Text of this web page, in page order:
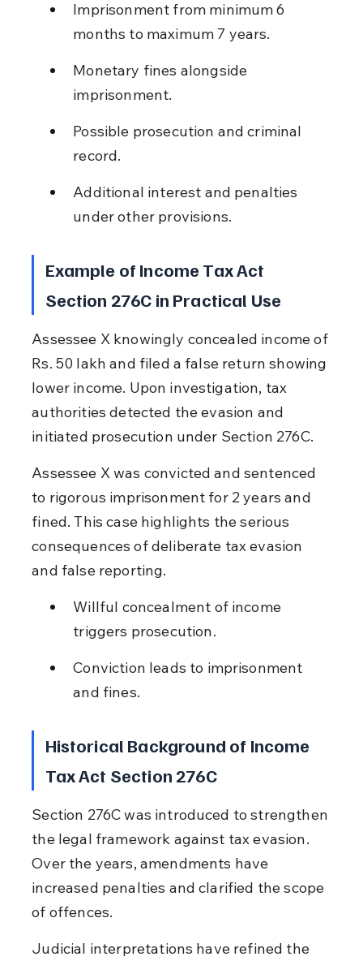
Imprisonment from minimum 6
months to maximum 7 years.
Monetary fines alongside
imprisonment.
Possible prosecution and criminal
record.
Additional interest and penalties
under other provisions.
Example of Income Tax Act
Section 276C in Practical Use
Assessee X knowingly concealed income of
Rs. 50 lakh and filed a false return showing
lower income. Upon investigation, tax
authorities detected the evasion and
initiated prosecution under Section 276C.
Assessee X was convicted and sentenced
to rigorous imprisonment for 2 years and
fined. This case highlights the serious
consequences of deliberate tax evasion
and false reporting.
Willful concealment of income
triggers prosecution.
Conviction leads to imprisonment
and fines.
Historical Background of Income
Tax Act Section 276C
Section 276C was introduced to strengthen
the legal framework against tax evasion.
Over the years, amendments have
increased penalties and clarified the scope
of offences.
Judicial interpretations have refined the